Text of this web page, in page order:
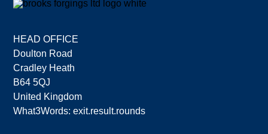
HEAD OFFICE
Doulton Road
Cradley Heath
B64 5QJ
United Kingdom
What3Words: exit.result.rounds